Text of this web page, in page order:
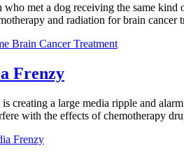
met a dog receiving the same
and radiation for brain
Brain Cancer Treatment
Frenzy
creating a large media ripple and
with the effects of chemotherapy
Frenzy